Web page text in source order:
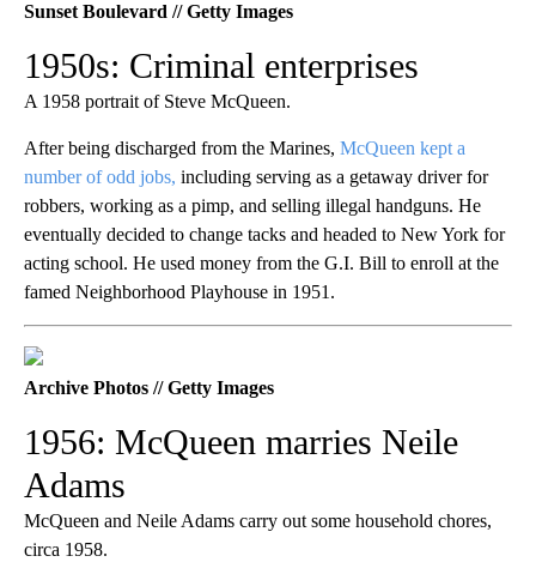
Sunset Boulevard // Getty Images
1950s: Criminal enterprises
A 1958 portrait of Steve McQueen.
After being discharged from the Marines, McQueen kept a
number of odd jobs, including serving as a getaway driver for
robbers, working as a pimp, and selling illegal handguns. He
eventually decided to change tacks and headed to New York for
acting school. He used money from the G.I. Bill to enroll at the
famed Neighborhood Playhouse in 1951.
Archive Photos // Getty Images
1956: McQueen marries Neile
Adams
McQueen and Neile Adams carry out some household chores,
circa 1958.